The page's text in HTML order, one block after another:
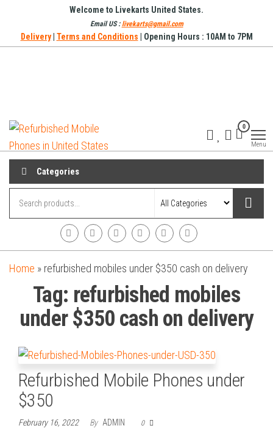
Welcome to Livekarts United States.
Email US :livekarts@gmail.com
Delivery| Terms and Conditions | Opening Hours : 10AM to 7PM
Phones in
United
0
Menu
Categories
Home » refurbished mobiles under $350 cash on delivery
Tag: refurbished mobiles
under $350 cash on delivery
Refurbished Mobile Phones under
$350
February 16, 2022 By ADMIN 0